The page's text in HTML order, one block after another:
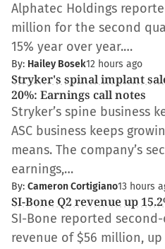
Alphatec Holdings
million for the second
15% year over year.…
By: Hailey Bosek12 hours ago
Stryker's spinal implant
20%: Earnings call notes
Stryker’s spine business
ASC business keeps
means. The company’s
earnings,…
By: Cameron Cortigiano13 hours
SI-Bone Q2 revenue up
SI-Bone reported
revenue of $56 million, up